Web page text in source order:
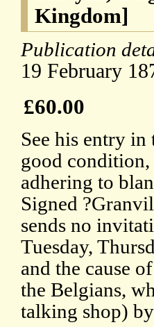
Kingdom]
Publication
19 February
£60.00
See his entry
good
adhering to
Signed
sends no
Tuesday,
and the cause
the Belgians,
talking shop)